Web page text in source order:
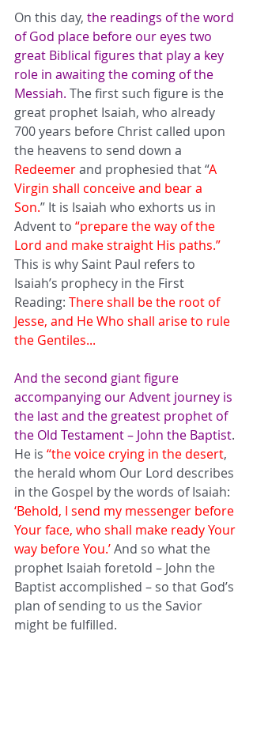
On this day, the readings of the word
of God place before our eyes two
great Biblical figures that play a key
role in awaiting the coming of the
Messiah. The first such figure is the
great prophet Isaiah, who already
700 years before Christ called upon
the heavens to send down a
Redeemer and prophesied that “A
Virgin shall conceive and bear a
Son.” It is Isaiah who exhorts us in
Advent to “prepare the way of the
Lord and make straight His paths.”
This is why Saint Paul refers to
Isaiah’s prophecy in the First
Reading: There shall be the root of
Jesse, and He Who shall arise to rule
the Gentiles...
And the second giant figure
accompanying our Advent journey is
the last and the greatest prophet of
the Old Testament – John the Baptist.
He is “the voice crying in the desert,
the herald whom Our Lord describes
in the Gospel by the words of Isaiah:
‘Behold, I send my messenger before
Your face, who shall make ready Your
way before You.’ And so what the
prophet Isaiah foretold – John the
Baptist accomplished – so that God’s
plan of sending to us the Savior
might be fulfilled.